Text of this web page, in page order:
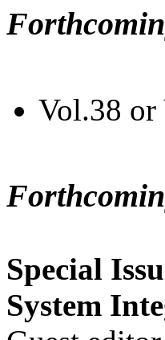
Vol.38 or
Special
System